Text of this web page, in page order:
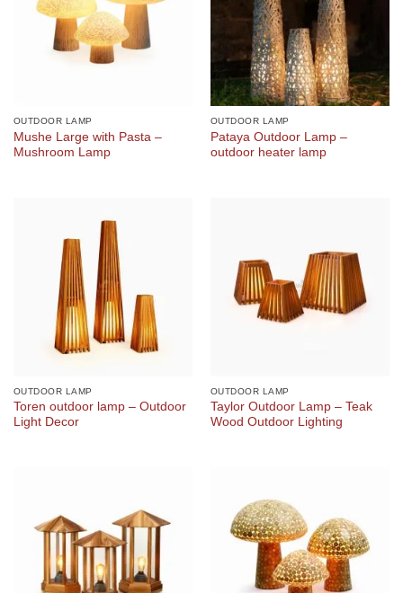
OUTDOOR LAMP
Mushe Large with Pasta –
Mushroom Lamp
OUTDOOR LAMP
Pataya Outdoor Lamp –
outdoor heater lamp
OUTDOOR LAMP
Toren outdoor lamp – Outdoor
Light Decor
OUTDOOR LAMP
Taylor Outdoor Lamp – Teak
Wood Outdoor Lighting